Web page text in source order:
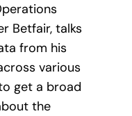
Betfair, talks
from his
various
get a broad
the